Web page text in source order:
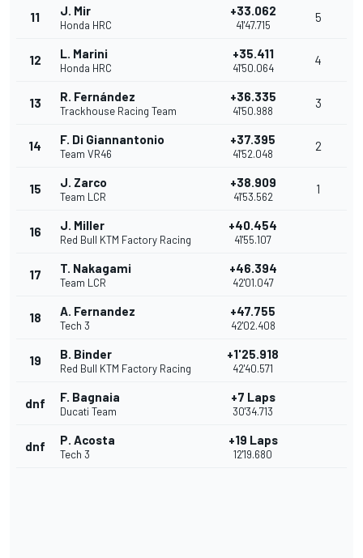
11 J. Mir
Honda HRC
+33.062
41'47.715
5
12 L. Marini
Honda HRC
+35.411
41'50.064
4
13 R. Fernández
Trackhouse Racing Team
+36.335
41'50.988
3
14 F. Di Giannantonio
Team VR46
+37.395
41'52.048
2
15 J. Zarco
Team LCR
+38.909
41'53.562
1
16 J. Miller
Red Bull KTM Factory Racing
+40.454
41'55.107
17 T. Nakagami
Team LCR
+46.394
42'01.047
18 A. Fernandez
Tech 3
+47.755
42'02.408
19 B. Binder
Red Bull KTM Factory Racing
+1'25.918
42'40.571
dnf F. Bagnaia
Ducati Team
+7 Laps
30'34.713
dnf P. Acosta
Tech 3
+19 Laps
12'19.680